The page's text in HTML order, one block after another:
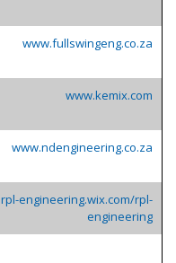
www.fullswingeng.co.za
www.kemix.com
www.ndengineering.co.za
rpl-engineering.wix.com/rpl-
engineering